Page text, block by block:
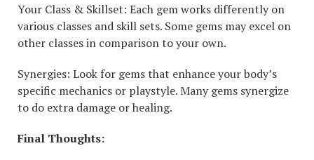
Your Class & Skillset: Each gem works differently on
various classes and skill sets. Some gems may excel on
other classes in comparison to your own.
Synergies: Look for gems that enhance your body’s
specific mechanics or playstyle. Many gems synergize
to do extra damage or healing.
Final Thoughts: